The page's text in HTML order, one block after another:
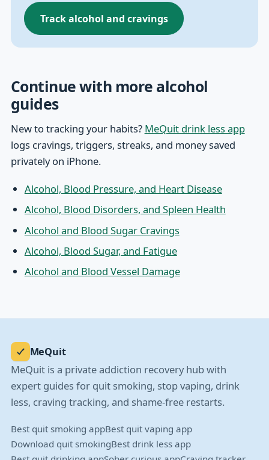
Track alcohol and cravings
Continue with more alcohol
guides
New to tracking your habits? MeQuit drink less app
logs cravings, triggers, streaks, and money saved
privately on iPhone.
Alcohol, Blood Pressure, and Heart Disease
Alcohol, Blood Disorders, and Spleen Health
Alcohol and Blood Sugar Cravings
Alcohol, Blood Sugar, and Fatigue
Alcohol and Blood Vessel Damage
MeQuit
MeQuit is a private addiction recovery hub with
expert guides for quit smoking, stop vaping, drink
less, craving tracking, and shame-free restarts.
Best quit smoking appBest quit vaping app
Download quit smokingBest drink less app